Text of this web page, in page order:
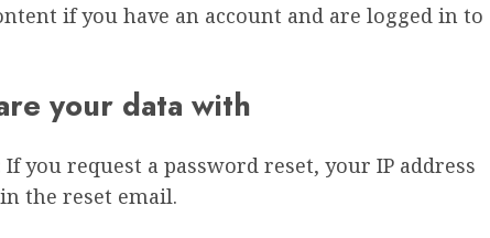
if you have an account and are logged in to
your data with
If you request a password reset, your IP address
the reset email.